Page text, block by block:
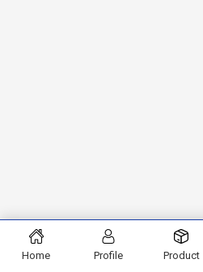
Home Profile Product